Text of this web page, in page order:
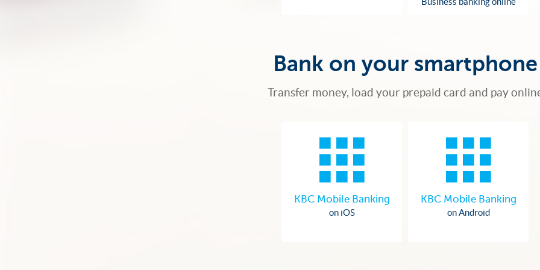
Bank on your smartphone
Transfer money, load your prepaid card and pay
KBC Mobile Banking
on iOS
KBC Mobile Banking
on Android